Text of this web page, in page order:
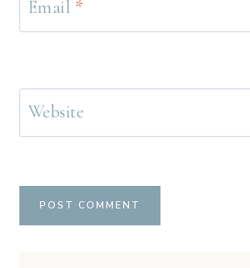
Email *
Website